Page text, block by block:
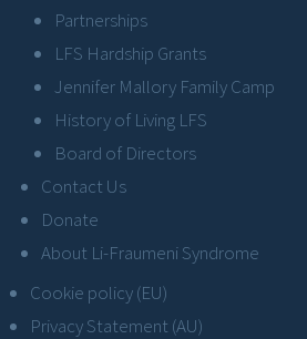
Partnerships
LFS Hardship Grants
Jennifer Mallory Family Camp
History of Living LFS
Board of Directors
Contact Us
Donate
About Li-Fraumeni Syndrome
Cookie policy (EU)
Privacy Statement (AU)